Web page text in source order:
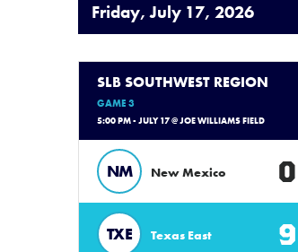
Friday, July 17, 2026
SLB SOUTHWEST REGION
GAME 3
5:00 PM - JULY 17 @ JOE WILLIAMS FIELD
NM New Mexico 0
TXE Texas East 9